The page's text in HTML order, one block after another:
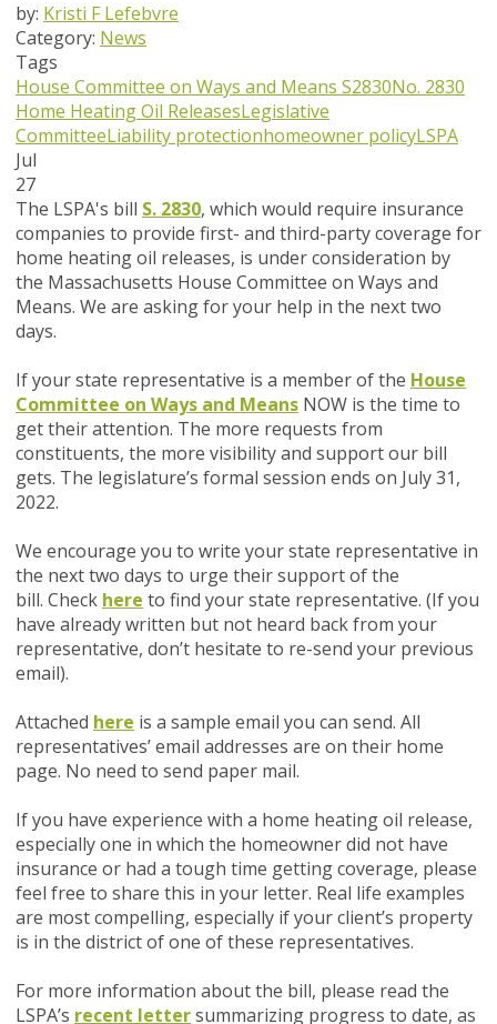
by: Kristi F Lefebvre
Category: News
Tags
House Committee on Ways and Means S2830No. 2830
Home Heating Oil ReleasesLegislative
CommitteeLiability protectionhomeowner policyLSPA
Jul
27
The LSPA's bill S. 2830, which would require insurance
companies to provide first- and third-party coverage for
home heating oil releases, is under consideration by
the Massachusetts House Committee on Ways and
Means. We are asking for your help in the next two
days.
If your state representative is a member of the House
Committee on Ways and Means NOW is the time to
get their attention. The more requests from
constituents, the more visibility and support our bill
gets. The legislature’s formal session ends on July 31,
2022.
We encourage you to write your state representative in
the next two days to urge their support of the
bill. Check here to find your state representative. (If you
have already written but not heard back from your
representative, don’t hesitate to re-send your previous
email).
Attached here is a sample email you can send. All
representatives’ email addresses are on their home
page. No need to send paper mail.
If you have experience with a home heating oil release,
especially one in which the homeowner did not have
insurance or had a tough time getting coverage, please
feel free to share this in your letter. Real life examples
are most compelling, especially if your client’s property
is in the district of one of these representatives.
For more information about the bill, please read the
LSPA’s recent lettersummarizing progress to date, as